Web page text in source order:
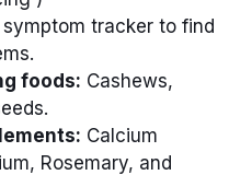
symptom tracker to find
foods: Cashews,
Calcium
Rosemary, and